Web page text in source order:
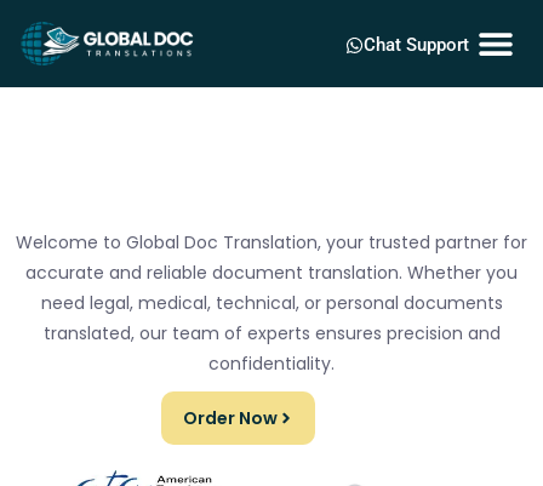
Chat Support
Welcome to Global Doc Translation, your trusted partner for
accurate and reliable document translation. Whether you
need legal, medical, technical, or personal documents
translated, our team of experts ensures precision and
confidentiality.
Order Now